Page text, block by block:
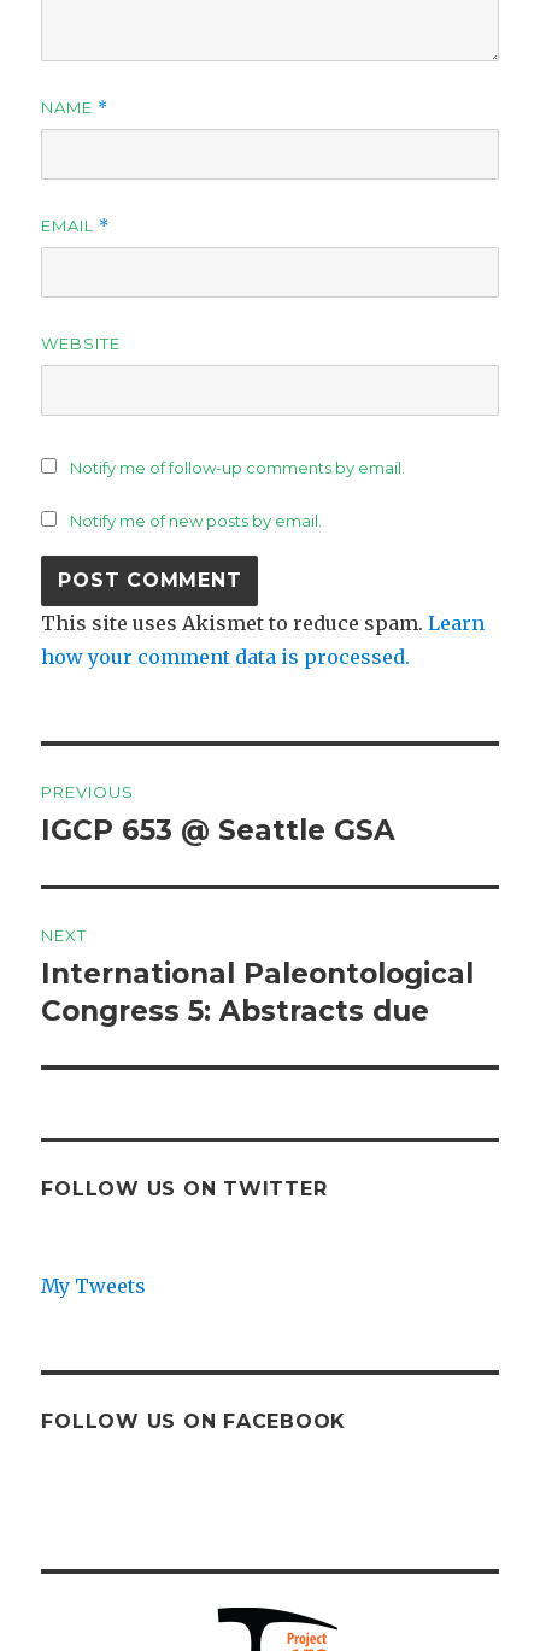
NAME *
EMAIL *
WEBSITE
Notify me of follow-up comments by email.
Notify me of new posts by email.
This site uses Akismet to reduce spam.Learn
how your comment data is processed.
navigation
PREVIOUS
Previous
IGCP 653 @ Seattle GSA
NEXT
Next
post:
International Paleontological
Congress 5: Abstracts due
FOLLOW US ON TWITTER
My Tweets
FOLLOW US ON FACEBOOK